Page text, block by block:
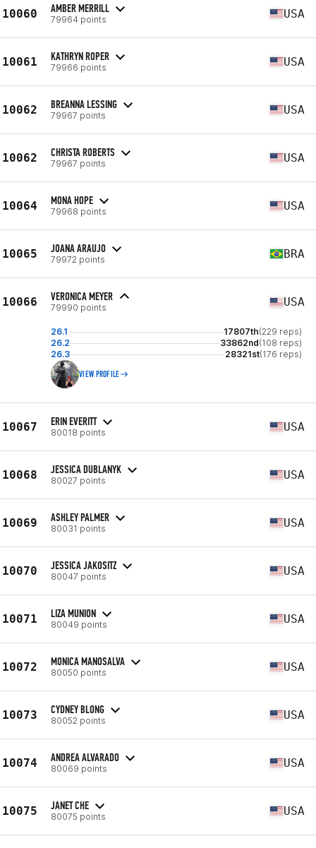
10060 AMBER MERRILL
79964 points USA
10061 KATHRYN ROPER
79966 points USA
10062 BREANNA LESSING
79967 points USA
10062 CHRISTA ROBERTS
79967 points USA
10064 MONA HOPE
79968 points USA
10065 JOANA ARAUJO
79972 points BRA
10066 VERONICA MEYER
79990 points USA
26.1 17807th(229 reps)
26.2
33862nd(108 reps)
26.3
28321st(176 reps)
VIEW PROFILE
10067 ERIN EVERITT
80018 points USA
10068 JESSICA DUBLANYK
80027 points USA
10069 ASHLEY PALMER
80031 points USA
10070 JESSICA JAKOSITZ
80047 points USA
10071 LIZA MUNION
80049 points USA
10072 MONICA MANOSALVA
80050 points USA
10073 CYDNEY BLONG
80052 points USA
10074 ANDREA ALVARADO
80069 points USA
10075 JANET CHE
80075 points USA